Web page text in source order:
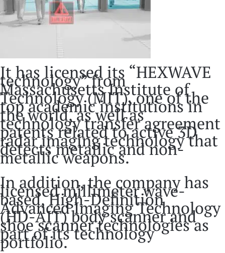
It has licensed its “HEXWAVE
technology” from
Massachusetts Institute of
Technology (MIT), one of the
top academic institutions in
the world, as well as
technology transfer agreement
patents related to active 3D
radar imaging technology that
detects metallic and non-
metallic weapons.
In addition, the company has
licensed millimeter wave-
based, High-Definition
Advanced Imaging Technology
(HD-AIT) body scanner and
shoe scanner technologies as
part of its technology
portfolio.